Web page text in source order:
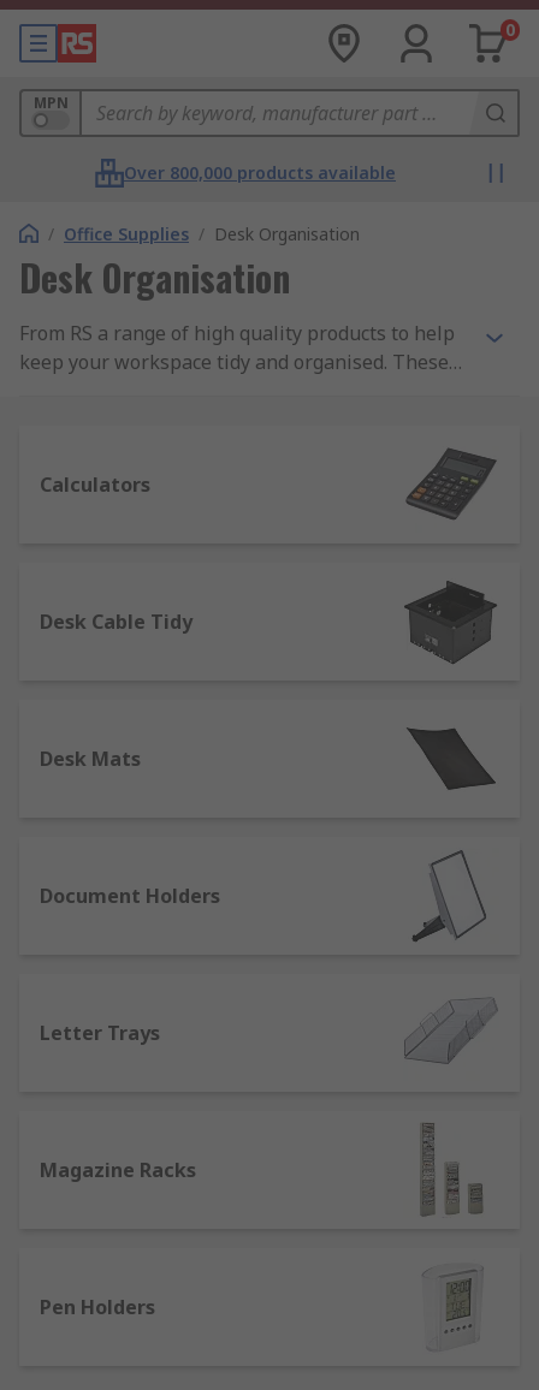
0
MPN
Over 800,000 products available
/ Office Supplies / Desk Organisation
Desk Organisation
From RS a range of high quality products to help
keep your workspace tidy and organised. These
also supply a wide range of calculators ranging
from basic desktop calculators to more advanced
Calculators
Desk Cable Tidy
Desk Mats
Document Holders
Letter Trays
Magazine Racks
Pen Holders